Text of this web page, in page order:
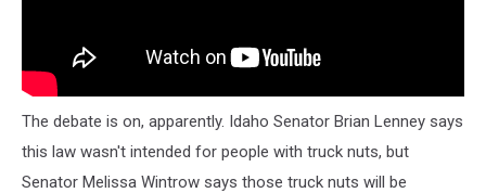
The debate is on, apparently. Idaho Senator Brian Lenney says
this law wasn't intended for people with truck nuts, but
Senator Melissa Wintrow says those truck nuts will be